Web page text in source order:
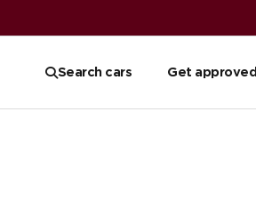
Search cars Get approved